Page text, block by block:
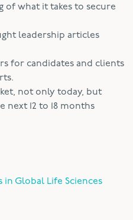
of what it takes to secure
leadership articles
for candidates and clients
not only today, but
next 12 to 18 months
Global Life Sciences